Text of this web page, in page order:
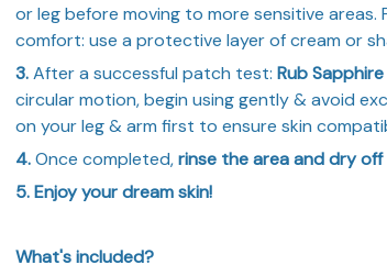
or leg before moving to more sensitive areas.
comfort: use a protective layer of cream or
3.After a successful patch test: Rub
circular motion, begin using gently & avoid
on your leg & arm first to ensure skin
4.Once completed,rinse the area and dry off
5. Enjoy your dream skin!
What's included?